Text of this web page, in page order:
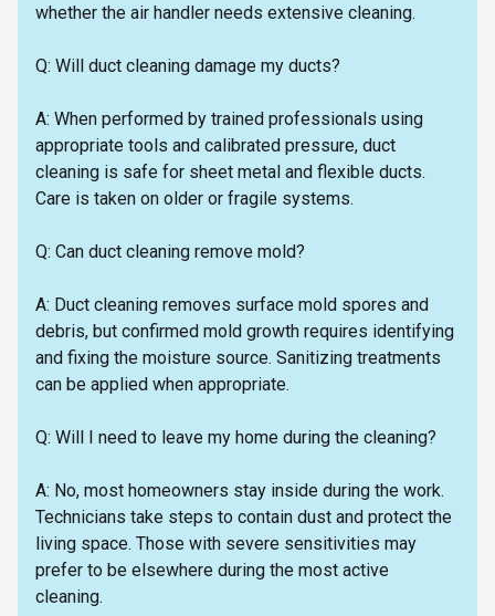
whether the air handler needs extensive cleaning.
Q: Will duct cleaning damage my ducts?
A: When performed by trained professionals using
appropriate tools and calibrated pressure, duct
cleaning is safe for sheet metal and flexible ducts.
Care is taken on older or fragile systems.
Q: Can duct cleaning remove mold?
A: Duct cleaning removes surface mold spores and
debris, but confirmed mold growth requires identifying
and fixing the moisture source. Sanitizing treatments
can be applied when appropriate.
Q: Will I need to leave my home during the cleaning?
A: No, most homeowners stay inside during the work.
Technicians take steps to contain dust and protect the
living space. Those with severe sensitivities may
prefer to be elsewhere during the most active
cleaning.